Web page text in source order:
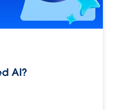
AI?